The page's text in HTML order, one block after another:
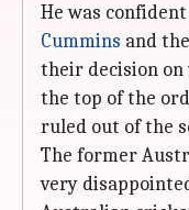
He was
Cummins and
their decision
the top of the
ruled out of the
The former
very